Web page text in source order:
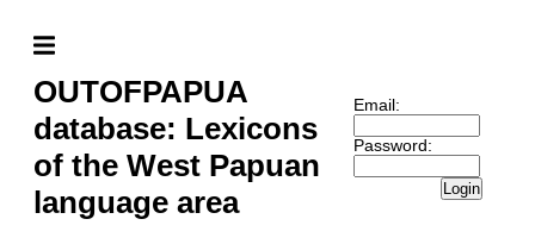
OUTOFPAPUA
database: Lexicons
of the West Papuan
language area
Email:
Password:
Login